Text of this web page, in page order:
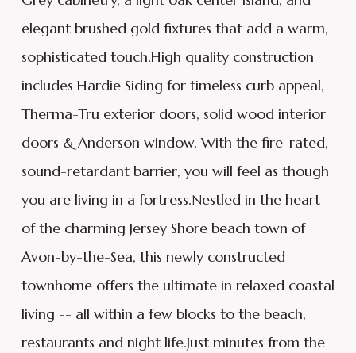
elegant brushed gold fixtures that add a warm,
sophisticated touch.High quality construction
includes Hardie Siding for timeless curb appeal,
Therma-Tru exterior doors, solid wood interior
doors & Anderson window. With the fire-rated,
sound-retardant barrier, you will feel as though
you are living in a fortress.Nestled in the heart
of the charming Jersey Shore beach town of
Avon-by-the-Sea, this newly constructed
townhome offers the ultimate in relaxed coastal
living -- all within a few blocks to the beach,
restaurants and night life.Just minutes from the